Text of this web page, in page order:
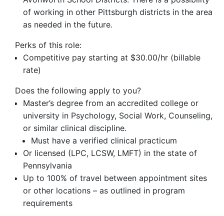
of working in other Pittsburgh districts in the area
as needed in the future.
Perks of this role:
Competitive pay starting at $30.00/hr (billable
rate)
Does the following apply to you?
Master’s degree from an accredited college or
university in Psychology, Social Work, Counseling,
or similar clinical discipline.
Must have a verified clinical practicum
Or licensed (LPC, LCSW, LMFT) in the state of
Pennsylvania
Up to 100% of travel between appointment sites
or other locations – as outlined in program
requirements